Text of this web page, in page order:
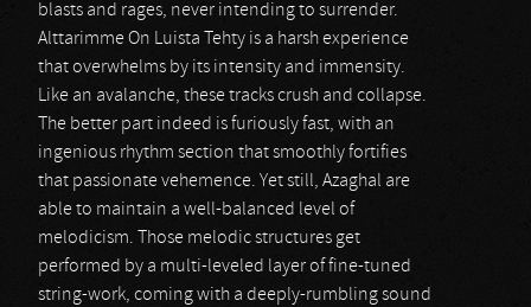
blasts and rages, never intending to surrender.
Alttarimme On Luista Tehty is a harsh experience
that overwhelms by its intensity and immensity.
Like an avalanche, these tracks crush and collapse.
The better part indeed is furiously fast, with an
ingenious rhythm section that smoothly fortifies
that passionate vehemence. Yet still, Azaghal are
able to maintain a well-balanced level of
melodicism. Those melodic structures get
performed by a multi-leveled layer of fine-tuned
string-work, coming with a deeply-rumbling sound